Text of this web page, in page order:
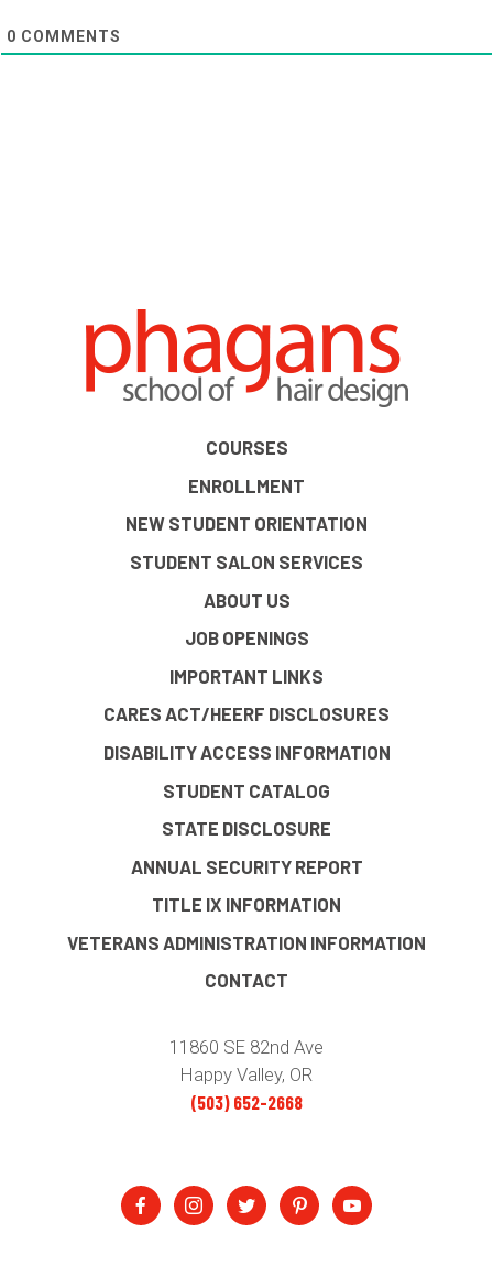
0 COMMENTS
COURSES
ENROLLMENT
NEW STUDENT ORIENTATION
STUDENT SALON SERVICES
ABOUT US
JOB OPENINGS
IMPORTANT LINKS
CARES ACT/HEERF DISCLOSURES
DISABILITY ACCESS INFORMATION
STUDENT CATALOG
STATE DISCLOSURE
ANNUAL SECURITY REPORT
TITLE IX INFORMATION
VETERANS ADMINISTRATION INFORMATION
CONTACT
11860 SE 82nd Ave
Happy Valley, OR
(503) 652-2668